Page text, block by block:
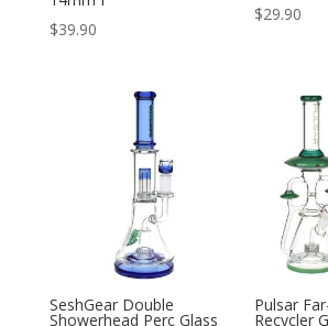
$39.90
$29.90
SeshGear Double
Showerhead Perc Glass
Pulsar
Recycler